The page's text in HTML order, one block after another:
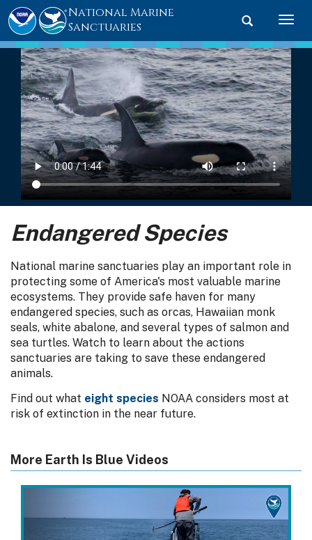
Toggle
National Marine
Sanctuaries
Endangered Species
National marine sanctuaries play an important role in
protecting some of America's most valuable marine
ecosystems. They provide safe haven for many
endangered species, such as orcas, Hawaiian monk
seals, white abalone, and several types of salmon and
sea turtles. Watch to learn about the actions
sanctuaries are taking to save these endangered
animals.
Find out what eight species NOAA considers most at
risk of extinction in the near future.
More Earth Is Blue Videos